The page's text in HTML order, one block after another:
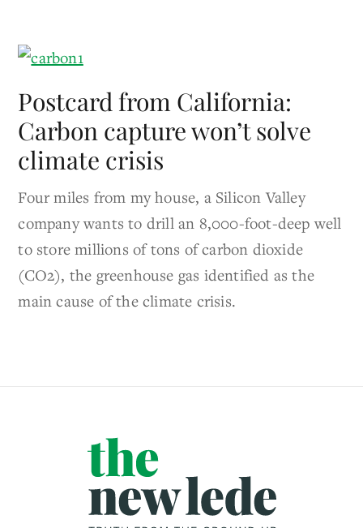
Postcard from California:
Carbon capture won’t solve
climate crisis
Four miles from my house, a Silicon Valley
company wants to drill an 8,000-foot-deep well
to store millions of tons of carbon dioxide
(CO2), the greenhouse gas identified as the
main cause of the climate crisis.